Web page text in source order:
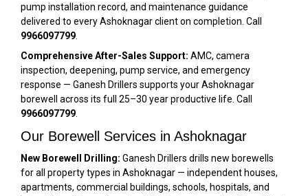
pump installation record, and maintenance guidance
delivered to every Ashoknagar client on completion. Call
9966097799
Comprehensive After-Sales Support: AMC, camera
inspection, deepening, pump service, and emergency
response — Ganesh Drillers supports your Ashoknagar
borewell across its full 25–30 year productive life. Call
9966097799
Our Borewell Services in Ashoknagar
New Borewell Drilling: Ganesh Drillers drills new borewells
for all property types in Ashoknagar — independent houses,
apartments, commercial buildings, schools, hospitals, and